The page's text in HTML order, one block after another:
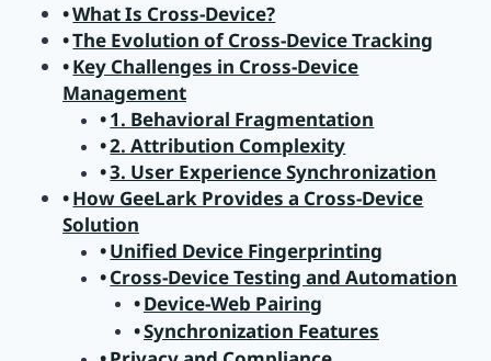
What Is Cross-Device?
The Evolution of Cross-Device Tracking
Key Challenges in Cross-Device
Management
1. Behavioral Fragmentation
2. Attribution Complexity
3. User Experience Synchronization
How GeeLark Provides a Cross-Device
Solution
Unified Device Fingerprinting
Cross-Device Testing and Automation
Device-Web Pairing
Synchronization Features